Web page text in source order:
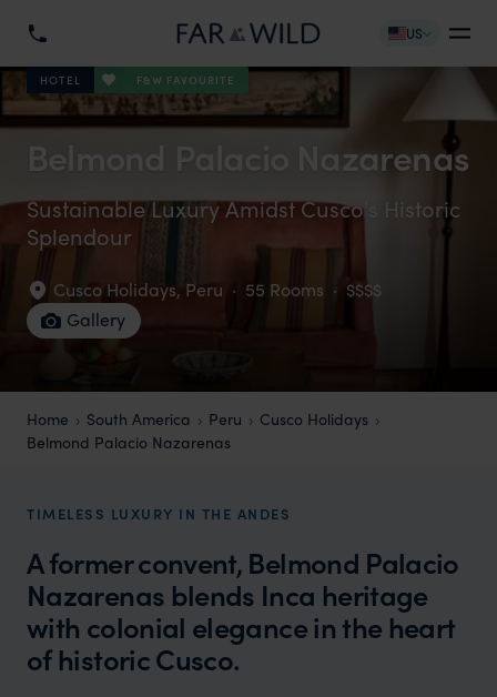
US
HOTEL F&W FAVOURITE
Belmond Palacio Nazarenas
Sustainable Luxury Amidst Cusco's Historic
Splendour
Cusco Holidays, Peru · 55 Rooms · $$$$
Gallery
Home South America Peru
Cusco Holidays
Belmond Palacio Nazarenas
TIMELESS LUXURY IN THE ANDES
A former convent, Belmond Palacio
Nazarenas blends Inca heritage
with colonial elegance in the heart
of historic Cusco.